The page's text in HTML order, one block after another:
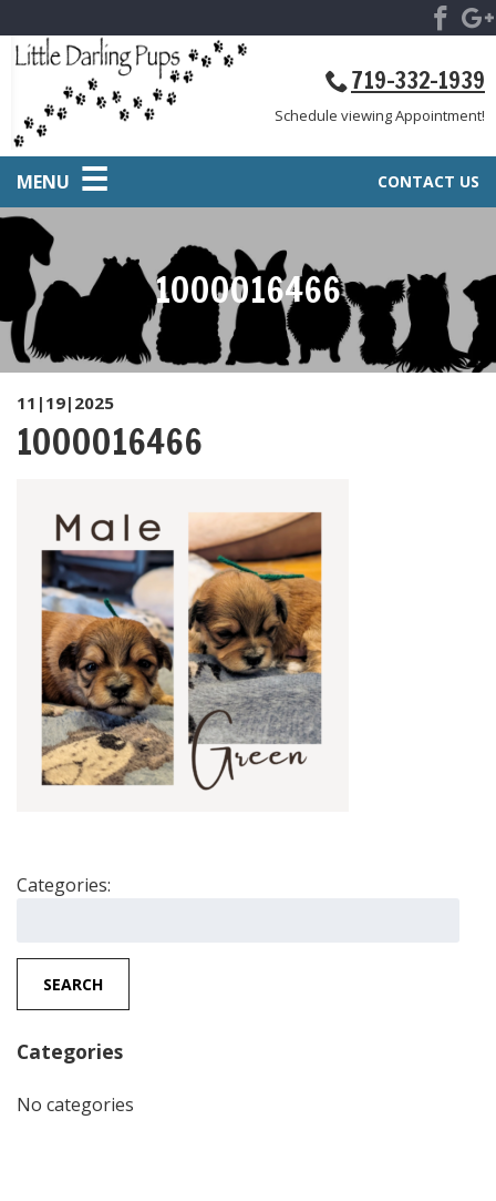
719-332-1939
Schedule viewing Appointment!
CONTACT US
MENU
1000016466
11|19|2025
1000016466
Categories:
SEARCH
Categories
No categories